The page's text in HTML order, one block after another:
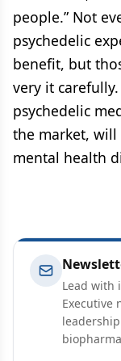
people.” Not
psychedelic
benefit, but
very it
psychedelic
the market,
mental health
Lead with
Executive